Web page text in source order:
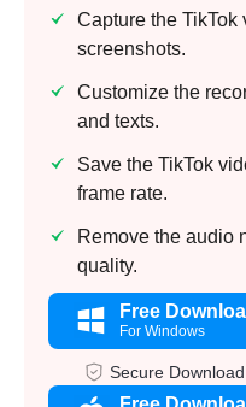
Capture the TikTok
screenshots.
Customize the
and texts.
Save the TikTok
frame rate.
Remove the audio
quality.
Free
For Windows
Secure Download